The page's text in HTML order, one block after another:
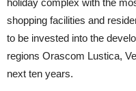
holiday complex with the
shopping facilities and
to be invested into the
regions Orascom Lustica,
next ten years.